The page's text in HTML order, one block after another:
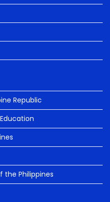
Republic
the Philippines